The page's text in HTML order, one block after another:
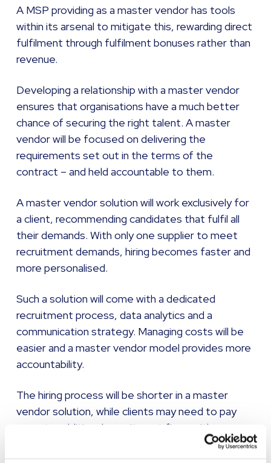
A MSP providing as a master vendor has tools
within its arsenal to mitigate this, rewarding direct
fulfilment through fulfilment bonuses rather than
revenue.
Developing a relationship with a master vendor
ensures that organisations have a much better
chance of securing the right talent. A master
vendor will be focused on delivering the
requirements set out in the terms of the
contract – and held accountable to them.
A master vendor solution will work exclusively for
a client, recommending candidates that fulfil all
their demands. With only one supplier to meet
recruitment demands, hiring becomes faster and
more personalised.
Such a solution will come with a dedicated
recruitment process, data analytics and a
communication strategy. Managing costs will be
easier and a master vendor model provides more
accountability.
The hiring process will be shorter in a master
vendor solution, while clients may need to pay
more to additional recruitment firms with a